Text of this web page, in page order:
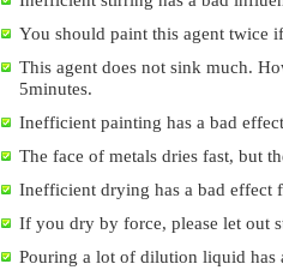
You should paint this agent twice
This agent does not sink much.
5minutes.
Inefficient painting has a bad
The face of metals dries fast, but
Inefficient drying has a bad effect
If you dry by force, please let out
Pouring a lot of dilution liquid has